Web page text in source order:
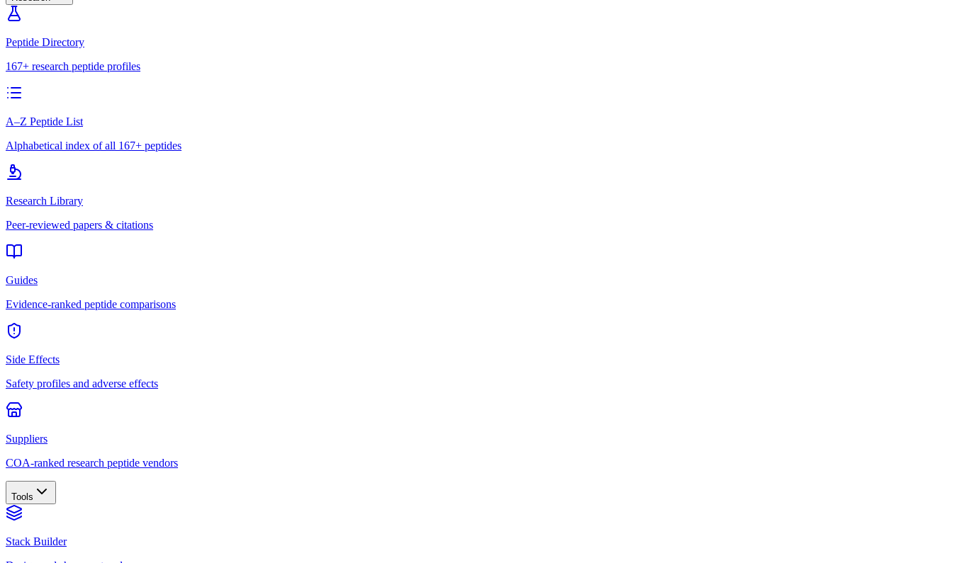
Peptide Directory
167+ research peptide profiles
A–Z Peptide List
Alphabetical index of all 167+ peptides
Research Library
Peer-reviewed papers & citations
Guides
Evidence-ranked peptide comparisons
Side Effects
Safety profiles and adverse effects
Suppliers
COA-ranked research peptide vendors
Tools
Stack Builder